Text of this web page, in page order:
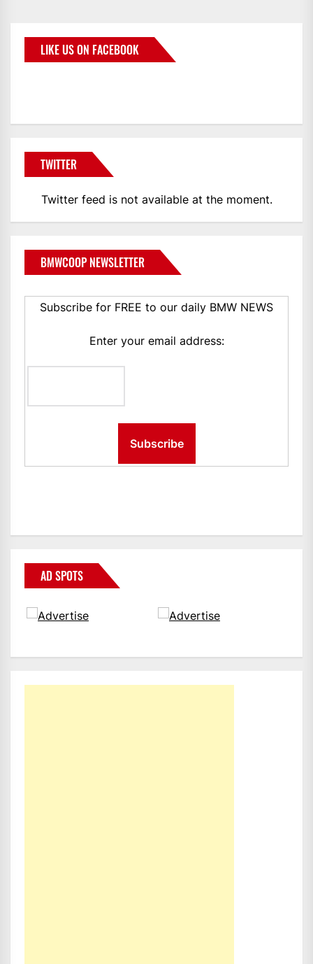
LIKE US ON FACEBOOK
TWITTER
Twitter feed is not available at the moment.
BMWCOOP NEWSLETTER
Subscribe for FREE to our daily BMW NEWS
Enter your email address:
AD SPOTS